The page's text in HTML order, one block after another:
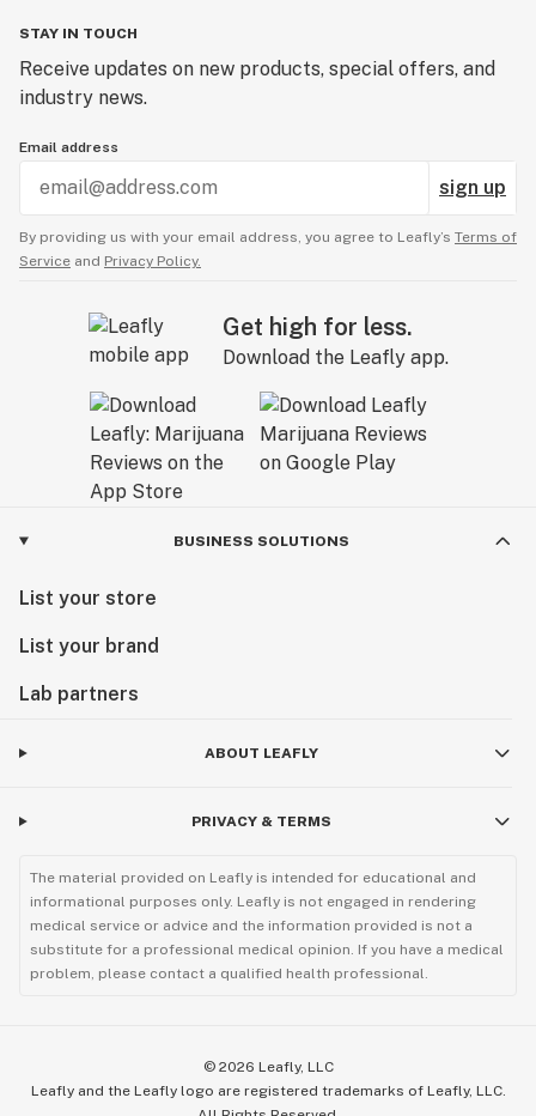
STAY IN TOUCH
Receive updates on new products, special offers, and
industry news.
Email address
sign up
By providing us with your email address, you agree to Leafly’s Terms of
Service and Privacy Policy.
Get high for less.
Download the Leafly app.
BUSINESS SOLUTIONS
List your store
List your brand
Lab partners
ABOUT LEAFLY
PRIVACY & TERMS
The material provided on Leafly is intended for educational and
informational purposes only. Leafly is not engaged in rendering
medical service or advice and the information provided is not a
substitute for a professional medical opinion. If you have a medical
problem, please contact a qualified health professional.
© 2026 Leafly, LLC
Leafly and the Leafly logo are registered trademarks of Leafly, LLC.